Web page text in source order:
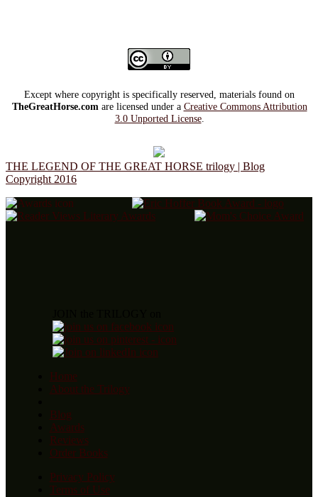
Except where copyright is specifically reserved, materials found on
TheGreatHorse.com are licensed under a Creative Commons Attribution
3.0 Unported License.
THE LEGEND OF THE GREAT HORSE trilogy | Blog
Copyright 2016
Home
About the Trilogy
Blog
Awards
Reviews
Order Books
Privacy Policy
Terms of Use